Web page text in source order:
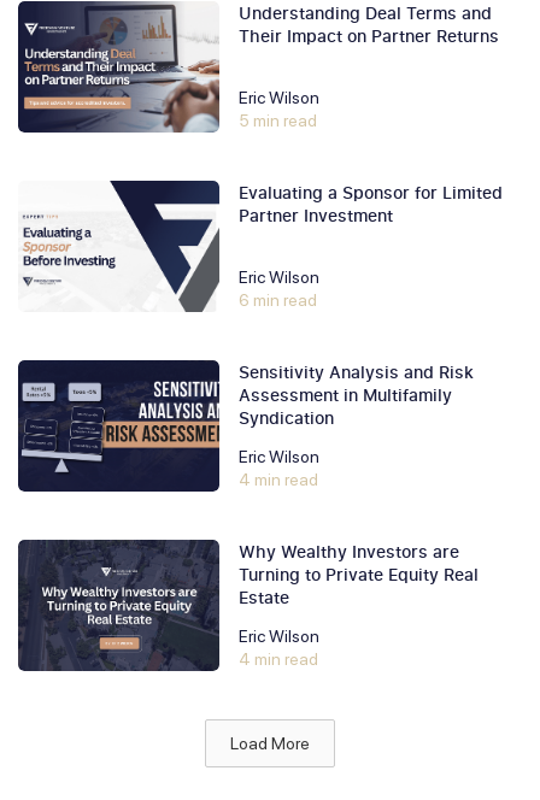
Understanding Deal Terms and
Their Impact on Partner Returns
Eric Wilson
5 min read
Evaluating a Sponsor for Limited
Partner Investment
Eric Wilson
6 min read
Sensitivity Analysis and Risk
Assessment in Multifamily
Syndication
Eric Wilson
4 min read
Why Wealthy Investors are
Turning to Private Equity Real
Estate
Eric Wilson
4 min read
Load More